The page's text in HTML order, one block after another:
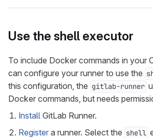
Use the shell executor
To include Docker commands in your
can configure your runner to use the
this configuration, the gitlab-runner
Docker commands, but needs
Install GitLab Runner.
Register a runner. Select the shell